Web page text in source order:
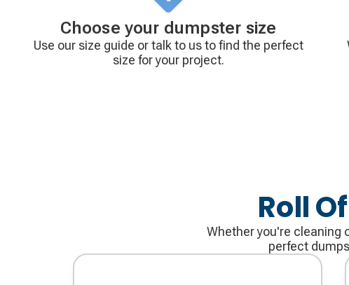
Choose your dumpster size
Use our size guide or talk to us to find the perfect
size for your project.
Roll
Whether you're cleaning
perfect